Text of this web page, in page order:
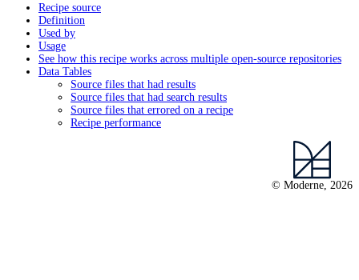
Recipe source
Definition
Used by
Usage
See how this recipe works across multiple open-source repositories
Data Tables
Source files that had results
Source files that had search results
Source files that errored on a recipe
Recipe performance
© Moderne, 2026